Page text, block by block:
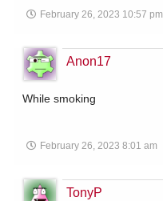
February 26, 2023 10:57 pm
Anon17
While smoking
February 26, 2023 8:01 am
TonyP